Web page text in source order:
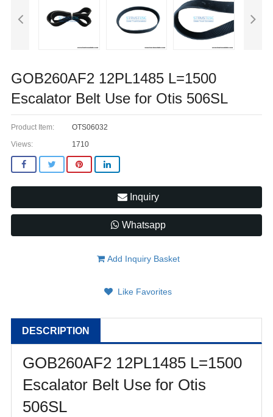
GOB260AF2 12PL1485 L=1500
Escalator Belt Use for Otis 506SL
Product Item:
OTS06032
Views:
1710
Inquiry
Whatsapp
Add Inquiry Basket
Like Favorites
DESCRIPTION
GOB260AF2 12PL1485 L=1500
Escalator Belt Use for Otis
506SL